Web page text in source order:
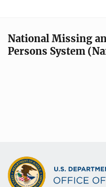
National Missing
Persons System